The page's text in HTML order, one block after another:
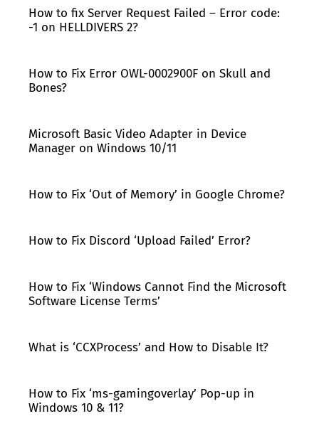
How to fix Server Request Failed – Error code:
-1 on HELLDIVERS 2?
How to Fix Error OWL-0002900F on Skull and
Bones?
Microsoft Basic Video Adapter in Device
Manager on Windows 10/11
How to Fix ‘Out of Memory’ in Google Chrome?
How to Fix Discord ‘Upload Failed’ Error?
How to Fix ‘Windows Cannot Find the Microsoft
Software License Terms’
What is ‘CCXProcess’ and How to Disable It?
How to Fix ‘ms-gamingoverlay’ Pop-up in
Windows 10 & 11?